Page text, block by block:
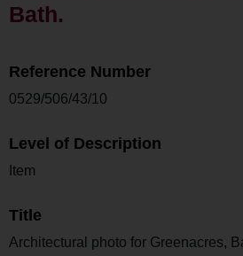
Bath.
Reference Number
0529/506/43/10
Level of Description
Item
Title
Architectural photo for Greenacres,